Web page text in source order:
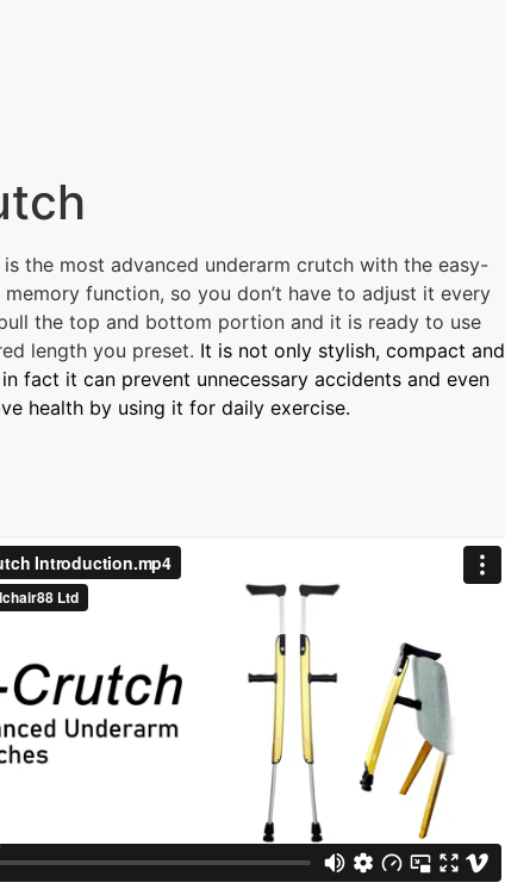
is the most advanced underarm crutch with the easy-
function, so you don’t have to adjust it every
the top and bottom portion and it is ready to use
length you preset. It is not only stylish, compact and
fact it can prevent unnecessary accidents and even
health by using it for daily exercise.